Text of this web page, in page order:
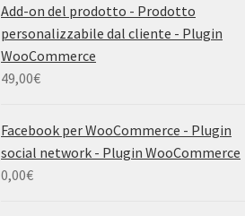
Add-on del prodotto - Prodotto
personalizzabile dal cliente - Plugin
WooCommerce
49,00€
Facebook per WooCommerce - Plugin
social network - Plugin WooCommerce
0,00€